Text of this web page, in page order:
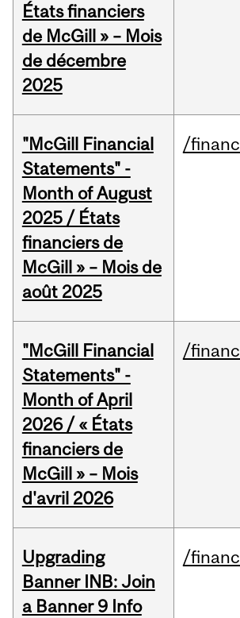
États financiers
de McGill » – Mois
de décembre
2025
"McGill Financial
Statements" -
Month of August
2025 / États
financiers de
McGill » – Mois de
août 2025
/
"McGill Financial
Statements" -
Month of April
2026 / « États
financiers de
McGill » – Mois
d'avril 2026
/
Upgrading
Banner INB: Join
a Banner 9 Info
/